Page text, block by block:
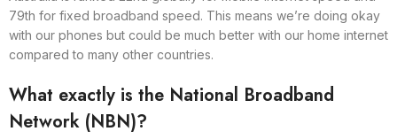
79th for fixed broadband speed. This means we’re doing okay
with our phones but could be much better with our home internet
compared to many other countries.
What exactly is the National Broadband
Network (NBN)?